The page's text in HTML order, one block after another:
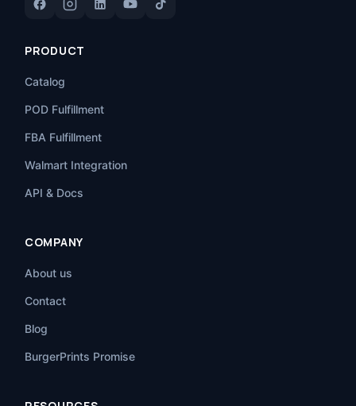
PRODUCT
Catalog
POD Fulfillment
FBA Fulfillment
Walmart Integration
API & Docs
COMPANY
About us
Contact
Blog
BurgerPrints Promise